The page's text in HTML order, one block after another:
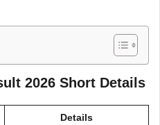
2026 Short Details
Details